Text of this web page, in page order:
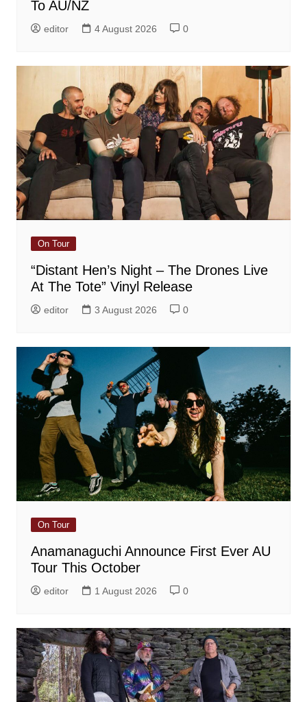
To AU/NZ
editor 4 August 2026 0
On Tour
“Distant Hen’s Night – The Drones Live
At The Tote” Vinyl Release
editor 3 August 2026 0
On Tour
Anamanaguchi Announce First Ever AU
Tour This October
editor 1 August 2026 0